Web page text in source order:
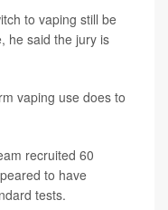
to vaping still be
he said the jury is
vaping use does to
recruited 60
to have
tests.